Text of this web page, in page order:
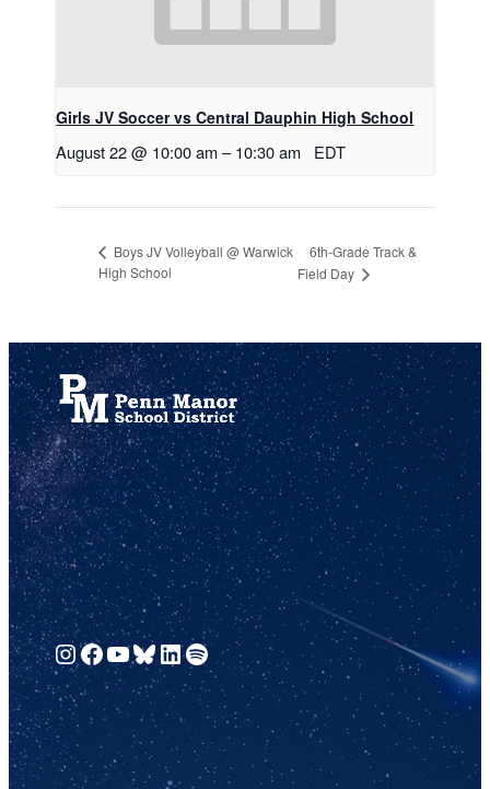
Girls JV Soccer vs Central Dauphin High School
August 22 @ 10:00 am – 10:30 am EDT
Boys JV Volleyball @ Warwick
High School
6th-Grade Track &
Field Day